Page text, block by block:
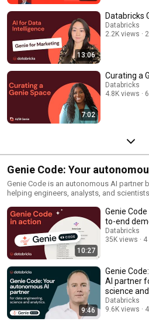
13:06
Databricks
Databricks
2.2K views
7:02
Curating a
Databricks
4.8K views
Genie Code: Your
work
Genie Code is an autonomous AI partner
helping engineers, analysts, and
metadata and governance, it can discover
models, and create dashboards while
your workspace
10:27
Genie
to-end
Databricks
35K views
4
9:46
Genie
AI partner
science
Databricks
9.6K views